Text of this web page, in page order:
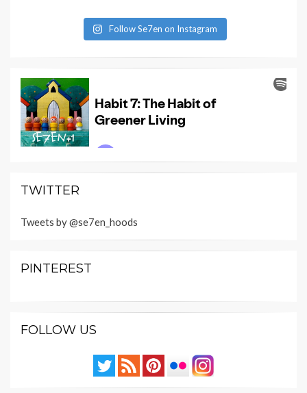
Follow Se7en on Instagram
TWITTER
Tweets by @se7en_hoods
PINTEREST
FOLLOW US